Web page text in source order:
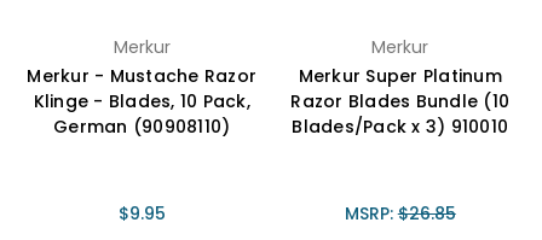
Merkur
Merkur - Mustache Razor
Klinge - Blades, 10 Pack,
German (90908110)
$9.95
Merkur
Merkur Super Platinum
Razor Blades Bundle (10
Blades/Pack x 3) 910010
MSRP:$26.85